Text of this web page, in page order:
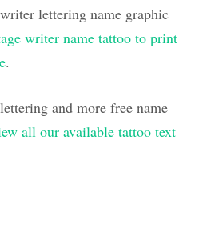
lettering name graphic
writer name tattoo to print
.
and more free name
all our available tattoo text